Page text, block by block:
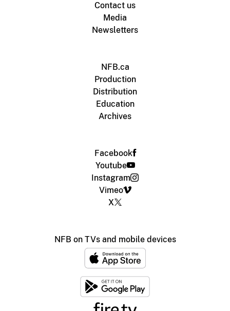
Contact us
Media
Newsletters
NFB.ca
Production
Distribution
Education
Archives
Facebook
Youtube
Instagram
Vimeo
X
NFB on TVs and mobile devices